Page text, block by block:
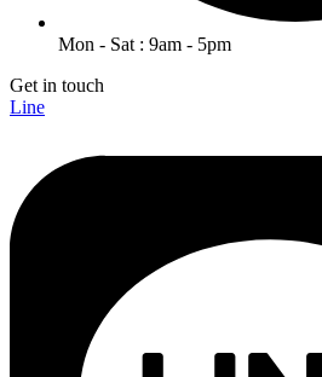
Mon - Sat : 9am - 5pm
Get in touch
Line